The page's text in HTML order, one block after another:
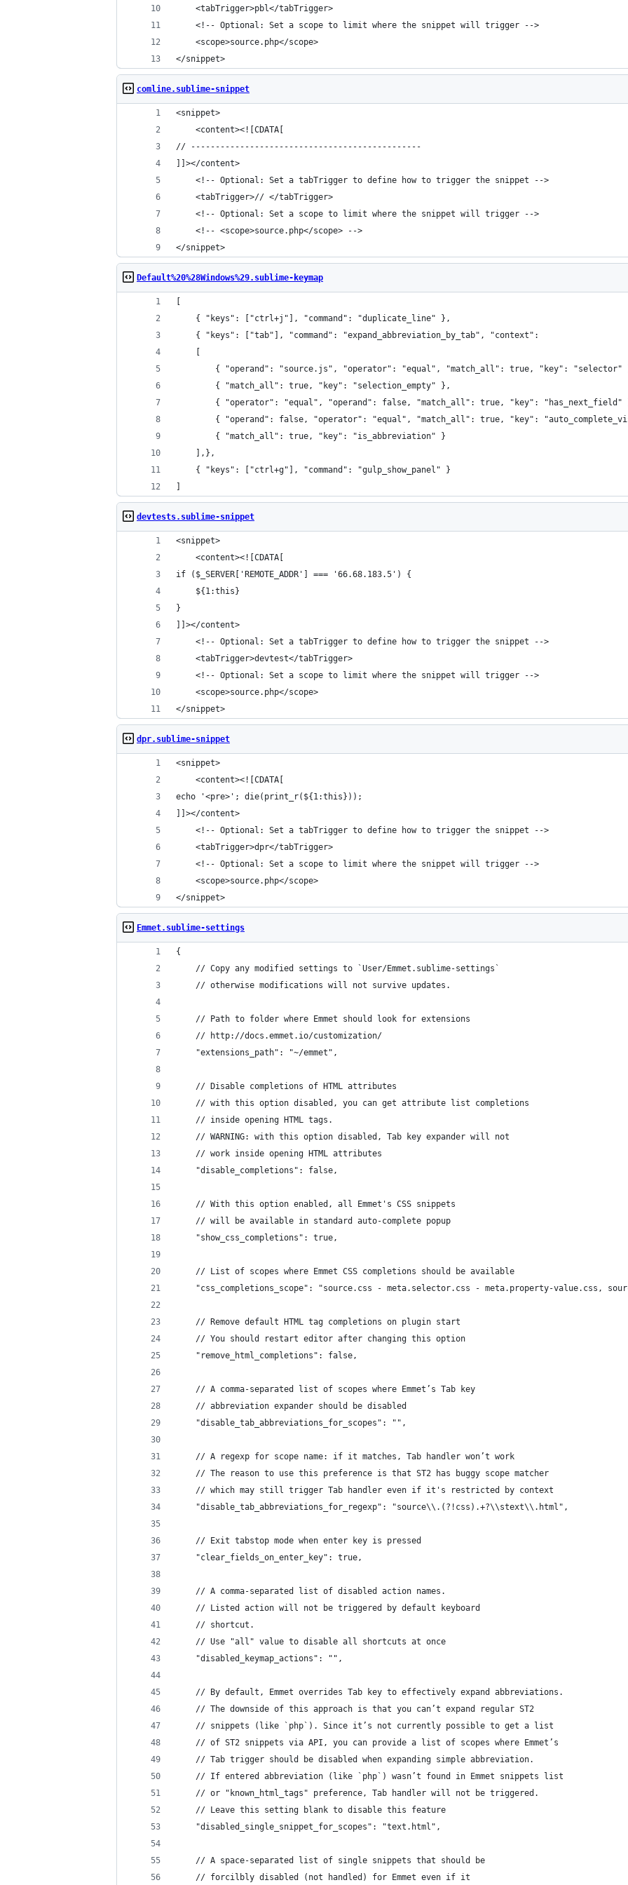
	<tabTrigger>pbl</tabTrigger>
	<!-- Optional: Set a scope to limit where the snippet will trigger -->
	<scope>source.php</scope>
</snippet>
comline.sublime-snippet
<snippet>
	<content><![CDATA[
// -----------------------------------------------
]]></content>
	<!-- Optional: Set a tabTrigger to define how to trigger the snippet -->
	<tabTrigger>// </tabTrigger>
	<!-- Optional: Set a scope to limit where the snippet will trigger -->
	<!-- <scope>source.php</scope> -->
</snippet>
Default%20%28Windows%29.sublime-keymap
	{ "keys": ["ctrl+j"], "command": "duplicate_line" },
	{ "keys": ["tab"], "command": "expand_abbreviation_by_tab", "context":
{ "operand": "source.js", "operator": "equal", "match_all": true, "key": "selector"
        { "match_all": true, "key": "selection_empty" },
{ "operator": "equal", "operand": false, "match_all": true, "key": "has_next_field"
{ "operand": false, "operator": "equal", "match_all": true, "key":
        { "match_all": true, "key": "is_abbreviation" }
    ],},
    { "keys": ["ctrl+g"], "command": "gulp_show_panel" }
devtests.sublime-snippet
<snippet>
	<content><![CDATA[
if ($_SERVER['REMOTE_ADDR'] === '66.68.183.5') {
	${1:this}
}
]]></content>
	<!-- Optional: Set a tabTrigger to define how to trigger the snippet -->
	<tabTrigger>devtest</tabTrigger>
	<!-- Optional: Set a scope to limit where the snippet will trigger -->
	<scope>source.php</scope>
</snippet>
dpr.sublime-snippet
<snippet>
	<content><![CDATA[
echo '<pre>'; die(print_r(${1:this}));
]]></content>
	<!-- Optional: Set a tabTrigger to define how to trigger the snippet -->
	<tabTrigger>dpr</tabTrigger>
	<!-- Optional: Set a scope to limit where the snippet will trigger -->
	<scope>source.php</scope>
</snippet>
Emmet.sublime-settings
{
	// Copy any modified settings to `User/Emmet.sublime-settings`
	// otherwise modifications will not survive updates.
	// Path to folder where Emmet should look for extensions
	// http://docs.emmet.io/customization/
	"extensions_path": "~/emmet",
	// Disable completions of HTML attributes
	// with this option disabled, you can get attribute list completions
	// inside opening HTML tags.
	// WARNING: with this option disabled, Tab key expander will not
	// work inside opening HTML attributes
	"disable_completions": false,
	// With this option enabled, all Emmet's CSS snippets
	// will be available in standard auto-complete popup
	"show_css_completions": true,
	// List of scopes where Emmet CSS completions should be available
"css_completions_scope": "source.css - meta.selector.css - meta.property-value.css,
	// Remove default HTML tag completions on plugin start
	// You should restart editor after changing this option
	"remove_html_completions": false,
	// A comma-separated list of scopes where Emmet’s Tab key
	"disable_tab_abbreviations_for_scopes": "",
	// A regexp for scope name: if it matches, Tab handler won’t work
	// The reason to use this preference is that ST2 has buggy scope matcher
	// which may still trigger Tab handler even if it's restricted by context
	"disable_tab_abbreviations_for_regexp": "source\\.(?!css).+?\\stext\\.html",
	// Exit tabstop mode when enter key is pressed
	"clear_fields_on_enter_key": true,
	// A comma-separated list of disabled action names.
	// Listed action will not be triggered by default keyboard
	// shortcut.
	// Use "all" value to disable all shortcuts at once
	"disabled_keymap_actions": "",
	// By default, Emmet overrides Tab key to effectively expand abbreviations.
	// The downside of this approach is that you can’t expand regular ST2
	// snippets (like `php`). Since it’s not currently possible to get a list
	// of ST2 snippets via API, you can provide a list of scopes where Emmet’s
	// Tab trigger should be disabled when expanding simple abbreviation.
	// If entered abbreviation (like `php`) wasn’t found in Emmet snippets list
	// or "known_html_tags" preference, Tab handler will not be triggered.
	// Leave this setting blank to disable this feature
	"disabled_single_snippet_for_scopes": "text.html",
	// A space-separated list of single snippets that should be
	// forcilbly disabled (not handled) for Emmet even if it